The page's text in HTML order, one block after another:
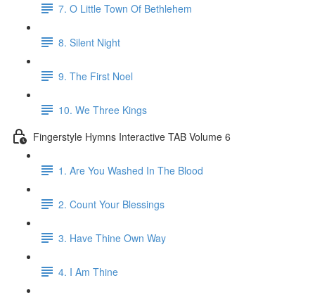
7. O Little Town Of Bethlehem
8. Silent Night
9. The First Noel
10. We Three Kings
Fingerstyle Hymns Interactive TAB Volume 6
1. Are You Washed In The Blood
2. Count Your Blessings
3. Have Thine Own Way
4. I Am Thine